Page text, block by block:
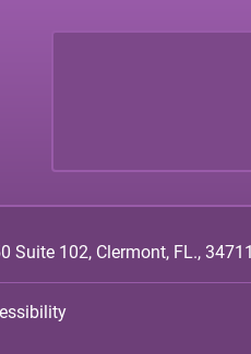
Suite 102, Clermont, FL., 34711